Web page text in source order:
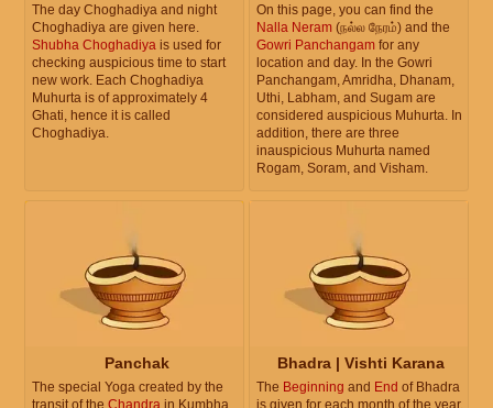
The day Choghadiya and night
Choghadiya are given here.
Shubha Choghadiya is used for
checking auspicious time to start
new work. Each Choghadiya
Muhurta is of approximately 4
Ghati, hence it is called
Choghadiya.
On this page, you can find the
Nalla Neram (நல்ல நேரம்) and the
Gowri Panchangam for any
location and day. In the Gowri
Panchangam, Amridha, Dhanam,
Uthi, Labham, and Sugam are
considered auspicious Muhurta. In
addition, there are three
inauspicious Muhurta named
Rogam, Soram, and Visham.
Panchak
The special Yoga created by the
Bhadra | Vishti Karana
The Beginning and End of Bhadra